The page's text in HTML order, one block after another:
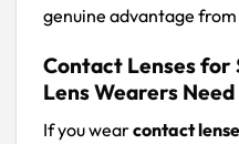
genuine advantage
Contact Lenses for
Lens Wearers
If you wearcontact